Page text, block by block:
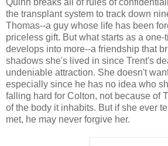
the transplant system to track down
Thomas--a guy whose life has been
priceless gift. But what starts as a
develops into more--a friendship that
shadows she's lived in since Trent's
undeniable attraction. She doesn't
especially since he has no idea who
falling hard for Colton, not because of
of the body it inhabits. But if she ever
met, he may never forgive her.